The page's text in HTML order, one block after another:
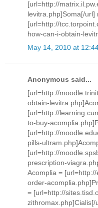
[url=http://
levitra.php]Soma[/url]
[url=http://
how-can-i-obtain-
May 14, 2010 at
Anonymous said...
[url=http://
obtain-
[url=http://
to-buy-
[url=http://
pills-
[url=http://
prescription-
Acomplia =
order-
= [url=http://